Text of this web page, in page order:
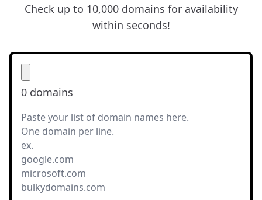
Check up to 10,000 domains for availability
within seconds!
0 domains